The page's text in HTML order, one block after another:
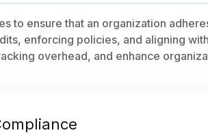
to ensure that an organization
enforcing policies, and aligning
overhead, and enhance